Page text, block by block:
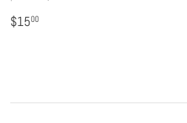
Regular
price
$1500